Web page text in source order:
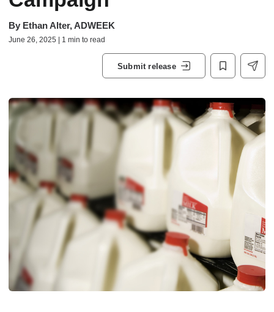
By Ethan Alter, ADWEEK
June 26, 2025 | 1 min to read
Submit release